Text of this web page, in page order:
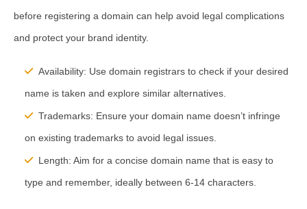
before registering a domain can help avoid legal complications
and protect your brand identity.
Availability: Use domain registrars to check if your desired
name is taken and explore similar alternatives.
Trademarks: Ensure your domain name doesn’t infringe
on existing trademarks to avoid legal issues.
Length: Aim for a concise domain name that is easy to
type and remember, ideally between 6-14 characters.